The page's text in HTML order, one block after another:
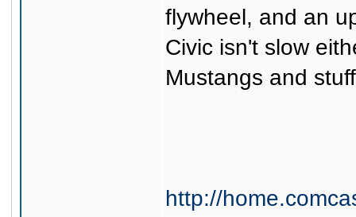
flywheel, and an
Civic isn't slow
Mustangs and
http://